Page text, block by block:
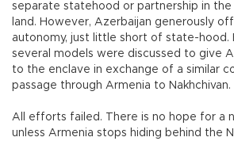
separate statehood or partnership in
land. However, Azerbaijan generously
autonomy, just little short of state-hood.
several models were discussed to give
to the enclave in exchange of a similar
passage through Armenia to Nakhchivan.
All efforts failed. There is no hope for a
unless Armenia stops hiding behind the